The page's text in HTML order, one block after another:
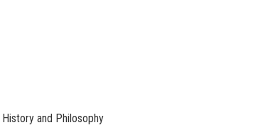
and Philosophy